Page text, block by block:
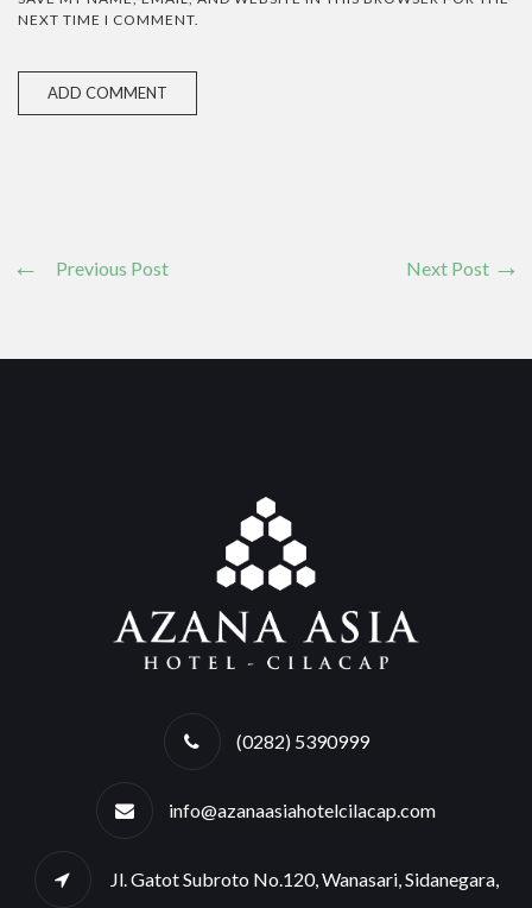
NEXT TIME I COMMENT.
Previous Post Next Post
(0282) 5390999
info@azanaasiahotelcilacap.com
Jl. Gatot Subroto No.120, Wanasari, Sidanegara,